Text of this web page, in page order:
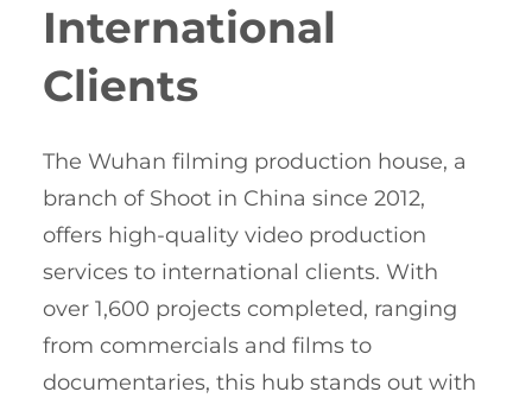
International
Clients
The Wuhan filming production house, a
branch of Shoot in China since 2012,
offers high-quality video production
services to international clients. With
over 1,600 projects completed, ranging
from commercials and films to
documentaries, this hub stands out with